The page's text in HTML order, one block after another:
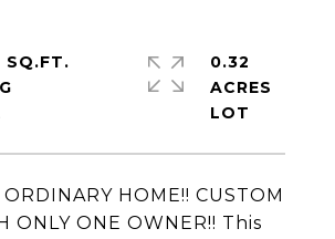
HOME!! CUSTOM
ONLY ONE OWNER!! This
SQ.FT.
0.32
ACRES